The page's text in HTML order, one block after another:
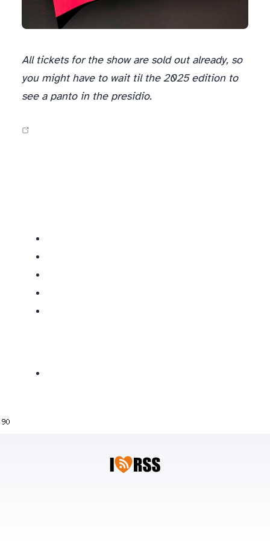
All tickets for the show are sold out already, so
you might have to wait til the 2025 edition to
see a panto in the presidio.